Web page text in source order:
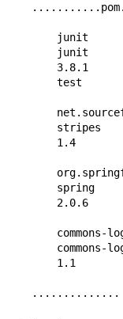
    junit
    junit
    3.8.1
    test
    stripes
    1.4
    spring
    2.0.6
commons-
commons-
    1.1